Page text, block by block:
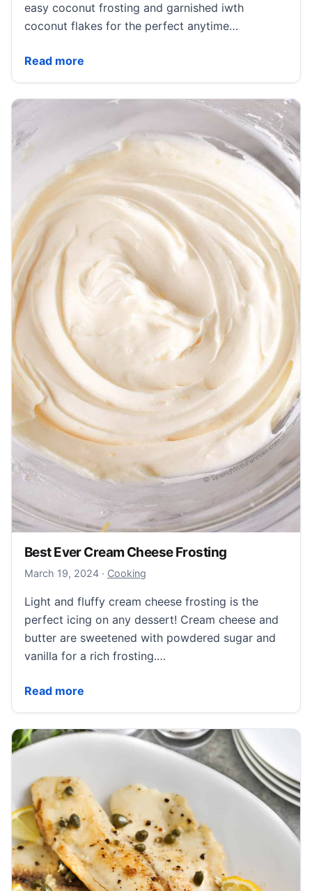
easy coconut frosting and garnished iwth
coconut flakes for the perfect anytime…
Read more
Coconut Cake
Best Ever Cream Cheese Frosting
March 19, 2024March 20, 2024
· Cooking
Light and fluffy cream cheese frosting is the
perfect icing on any dessert! Cream cheese and
butter are sweetened with powdered sugar and
vanilla for a rich frosting.…
Read more
Best Ever Cream Cheese Frosting